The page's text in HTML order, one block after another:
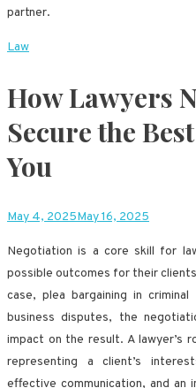
partner.
Law
How Lawyers
Secure the
You
May 4, 2025May 16, 2025
Negotiation is a core skill for
possible outcomes for their
case, plea bargaining in
business disputes, the
impact on the result. A lawyer’s
representing a client’s
effective communication, and an